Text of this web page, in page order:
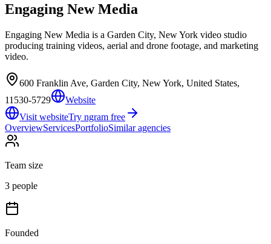
Engaging New Media
Engaging New Media is a Garden City, New York video studio
producing training videos, aerial and drone footage, and marketing
video.
600 Franklin Ave, Garden City, New York, United States,
11530-5729
Website
Visit websiteTry ngram free
OverviewServicesPortfolioSimilar agencies
Team size
3 people
Founded